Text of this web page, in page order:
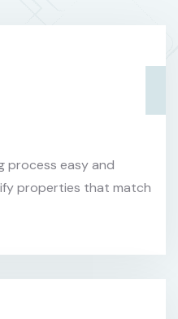
process easy and
properties that match